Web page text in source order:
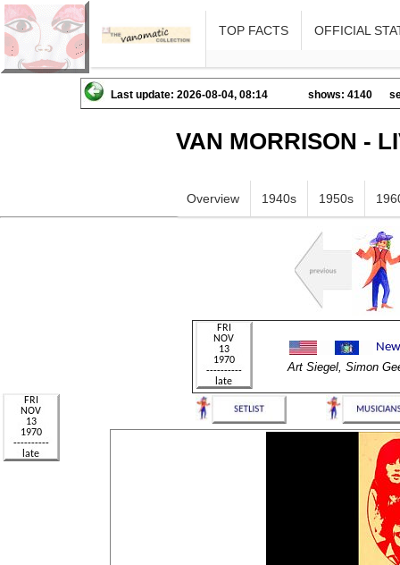
TOP FACTS OFFICIAL
Last update: 2026-08-04, 08:14 shows: 4140
VAN MORRISON -
Overview 1940s 1950s
Art Siegel, Simon